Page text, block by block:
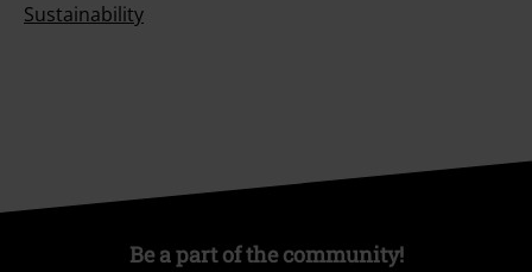
Sustainability
Be a part of the community!